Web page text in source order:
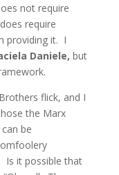
not require
require
providing it. I
Daniele, but
flick, and I
the Marx
be
Is it possible that